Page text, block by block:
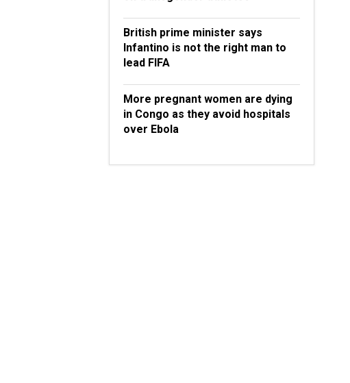
British prime minister says
Infantino is not the right man to
lead FIFA
More pregnant women are dying
in Congo as they avoid hospitals
over Ebola